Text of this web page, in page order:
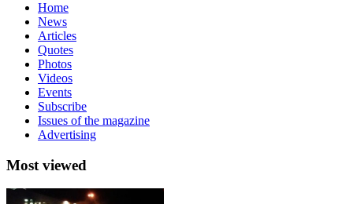
Home
News
Articles
Quotes
Photos
Videos
Events
Subscribe
Issues of the magazine
Advertising
Most viewed